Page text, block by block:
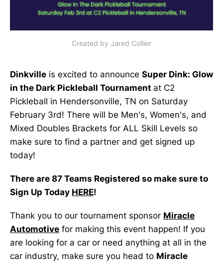
Created by Jared Collier
Dinkville is excited to announce Super Dink: Glow
in the Dark Pickleball Tournament at C2
Pickleball in Hendersonville, TN on Saturday
February 3rd! There will be Men's, Women's, and
Mixed Doubles Brackets for ALL Skill Levels so
make sure to find a partner and get signed up
today!
There are 87 Teams Registered so make sure to
Sign Up Today HERE!
Thank you to our tournament sponsor Miracle
Automotive for making this event happen! If you
are looking for a car or need anything at all in the
car industry, make sure you head to Miracle